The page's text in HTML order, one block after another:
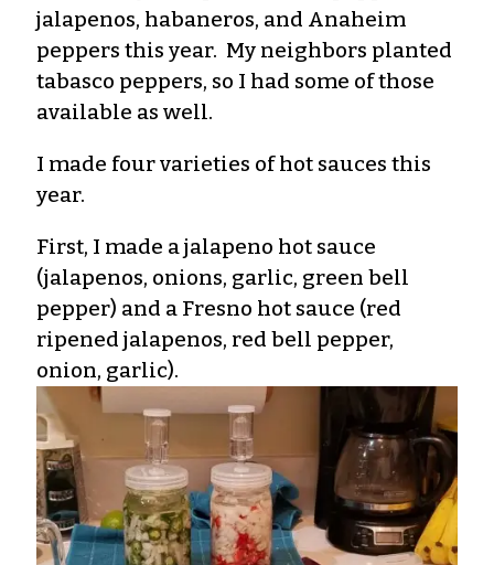
jalapenos, habaneros, and Anaheim
peppers this year. My neighbors planted
tabasco peppers, so I had some of those
available as well.
I made four varieties of hot sauces this
year.
First, I made a jalapeno hot sauce
(jalapenos, onions, garlic, green bell
pepper) and a Fresno hot sauce (red
ripened jalapenos, red bell pepper,
onion, garlic).